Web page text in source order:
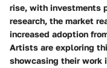
rise, with investments
research, the market
increased adoption
Artists are exploring
showcasing their